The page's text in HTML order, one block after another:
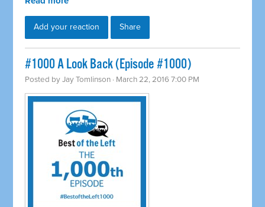
Add your reaction Share
#1000 A Look Back (Episode #1000)
Posted byJay Tomlinson · March 22, 2016 7:00 PM